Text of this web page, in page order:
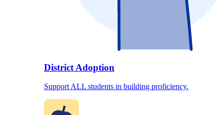
District Adoption
Support ALL students in building proficiency.